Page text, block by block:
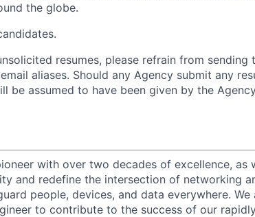
the globe.
resumes, please refrain from sending
aliases. Should any Agency submit any
be assumed to have been given by the
with over two decades of excellence, as
and redefine the intersection of networking
people, devices, and data everywhere. We
to contribute to the success of our